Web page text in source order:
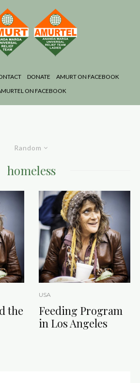
DONATE
AMURT ON FACEBOOK
ON FACEBOOK
Random
homeless
the
USA
Feeding Program
in Los Angeles